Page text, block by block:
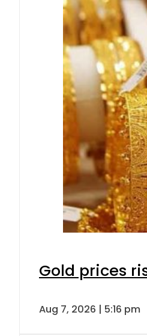
Gold prices
Aug 7, 2026 | 5:16 pm